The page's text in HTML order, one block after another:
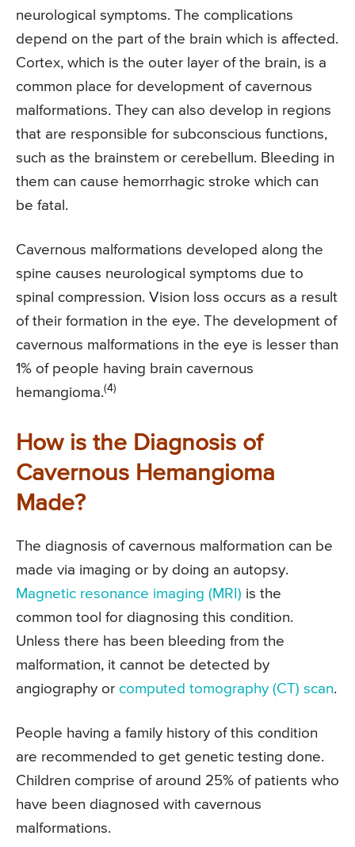
neurological symptoms. The complications
depend on the part of the brain which is affected.
Cortex, which is the outer layer of the brain, is a
common place for development of cavernous
malformations. They can also develop in regions
that are responsible for subconscious functions,
such as the brainstem or cerebellum. Bleeding in
them can cause hemorrhagic stroke which can
be fatal.
Cavernous malformations developed along the
spine causes neurological symptoms due to
spinal compression. Vision loss occurs as a result
of their formation in the eye. The development of
cavernous malformations in the eye is lesser than
1% of people having brain cavernous
hemangioma.(4)
How is the Diagnosis of
Cavernous Hemangioma
Made?
The diagnosis of cavernous malformation can be
made via imaging or by doing an autopsy.
Magnetic resonance imaging (MRI) is the
common tool for diagnosing this condition.
Unless there has been bleeding from the
malformation, it cannot be detected by
angiography or computed tomography (CT) scan.
People having a family history of this condition
are recommended to get genetic testing done.
Children comprise of around 25% of patients who
have been diagnosed with cavernous
malformations.